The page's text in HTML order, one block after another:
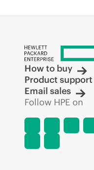
How to buy
Product support
Email sales
Follow HPE on